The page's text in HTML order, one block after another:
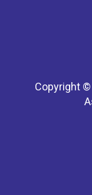
Copyright